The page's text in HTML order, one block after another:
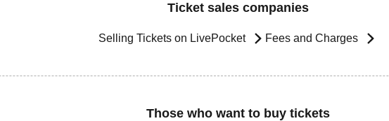
Ticket sales companies
Selling Tickets on LivePocket Fees and Charges
Those who want to buy tickets